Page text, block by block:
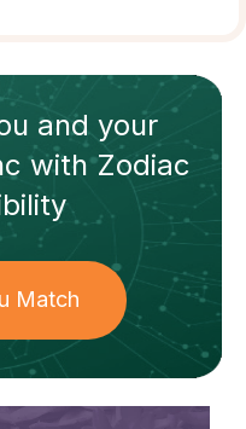
and your
withZodiac
Match